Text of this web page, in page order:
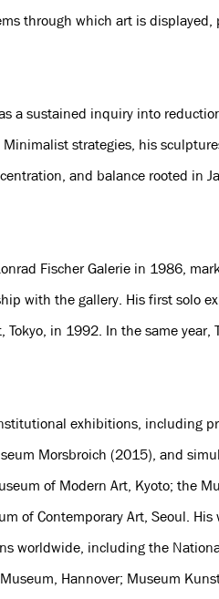
through which art is displayed,
a sustained inquiry into
strategies, his
and balance rooted in
Fischer Galerie in 1986,
with the gallery. His first solo
in 1992. In the same year,
exhibitions, including
Morsbroich (2015), and
of Modern Art, Kyoto; the
of Contemporary Art, Seoul. His
worldwide, including the
Hannover; Museum